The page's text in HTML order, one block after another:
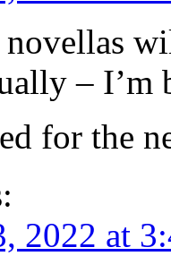
– I’m
for the
2022 at